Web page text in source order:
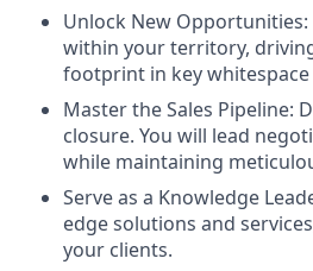
Unlock New
within your territory,
footprint in key whitespace
Master the Sales Pipeline:
closure. You will lead
while maintaining
Serve as a Knowledge
edge solutions and
your clients.